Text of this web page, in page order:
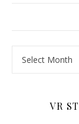
VR